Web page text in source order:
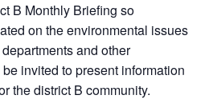
B Monthly Briefing so
on the environmental issues
and other
invited to present information
the district B community.